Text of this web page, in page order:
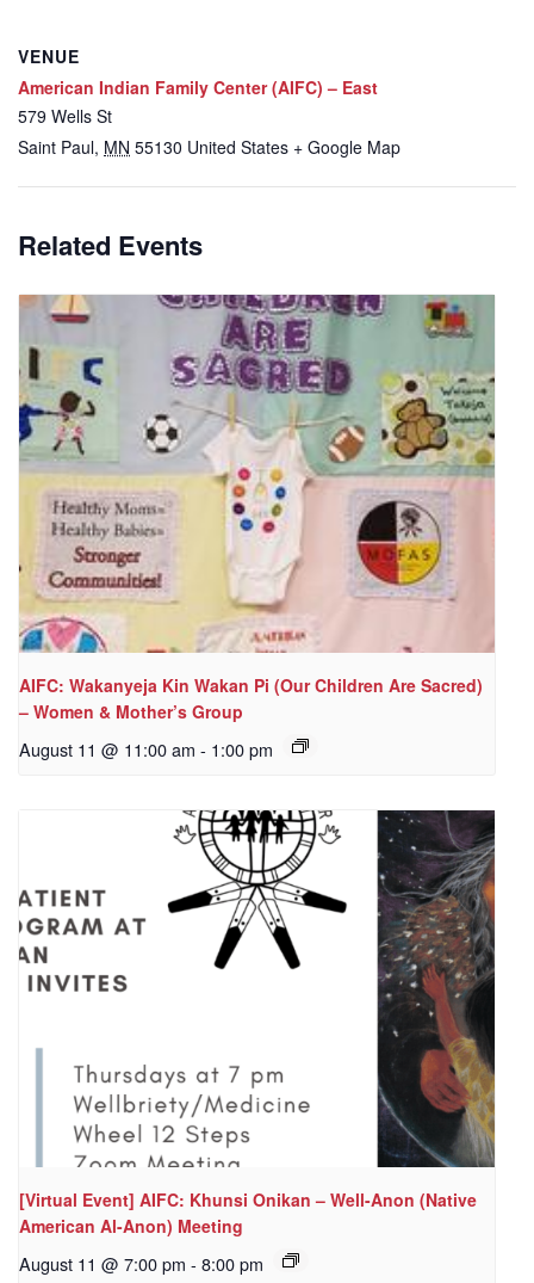
VENUE
American Indian Family Center (AIFC) – East
579 Wells St
Saint Paul, MN 55130 United States + Google Map
Related Events
AIFC: Wakanyeja Kin Wakan Pi (Our Children Are Sacred)
– Women & Mother’s Group
August 11 @ 11:00 am - 1:00 pm
[Virtual Event] AIFC: Khunsi Onikan – Well-Anon (Native
American Al-Anon) Meeting
August 11 @ 7:00 pm - 8:00 pm